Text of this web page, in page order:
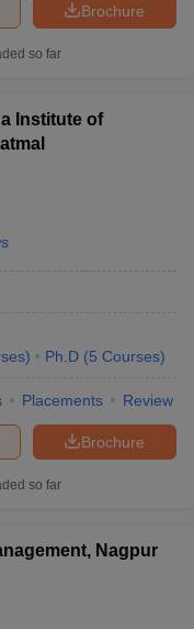
Brochure
so far
Institute of
) Ph.D (5 Courses)
Placements Review
Brochure
so far
Nagpur